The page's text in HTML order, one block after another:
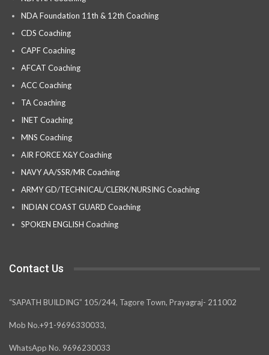
NDA Foundation 11th & 12th Coaching
CDS Coaching
CAPF Coaching
AFCAT Coaching
ACC Coaching
TA Coaching
INET Coaching
MNS Coaching
AIR FORCE X&Y Coaching
NAVY AA/SSR/MR Coaching
ARMY GD/TECHNICAL/CLERK/NURSING Coaching
INDIAN COAST GUARD Coaching
SPOKEN ENGLISH Coaching
Contact Us
“SAPATH BUILDING” 105/244, Tagore Town, Prayagraj- 211002
Mob No.+91-9696330033,
WhatsApp No. 9696230033